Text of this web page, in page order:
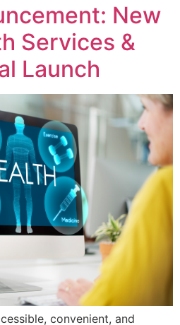
New
Services &
Launch
convenient, and